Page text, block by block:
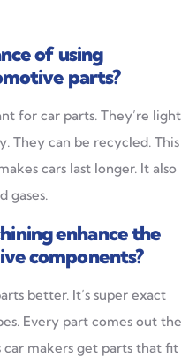
of using
parts?
for car parts. They’re light
They can be recycled. This
cars last longer. It also
gases.
enhance the
components?
better. It’s super exact
Every part comes out the
car makers get parts that fit